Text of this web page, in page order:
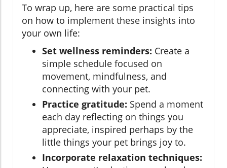
To wrap up, here are some practical tips
on how to implement these insights into
your own life:
Set wellness reminders: Create a
simple schedule focused on
movement, mindfulness, and
connecting with your pet.
Practice gratitude: Spend a moment
each day reflecting on things you
appreciate, inspired perhaps by the
little things your pet brings joy to.
Incorporate relaxation techniques: